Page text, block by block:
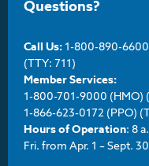
Questions?
Call Us: 1-800-890-6600
(TTY: 711)
Member Services:
1-800-701-9000 (HMO)
1-866-623-0172 (PPO)
Hours of Operation: 8
Fri. from Apr. 1 – Sept.